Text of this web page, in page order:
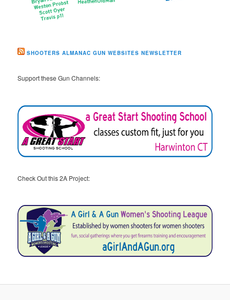
SHOOTERS ALMANAC GUN WEBSITES NEWSLETTER
Support these Gun Channels:
Check Out this 2A Project: